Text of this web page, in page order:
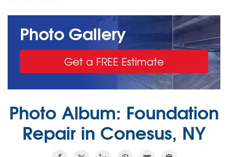
SERVICE AREA
FREE QUOTE
Photo Gallery
Get a FREE Estimate
Photo Album: Foundation
Repair in Conesus, NY